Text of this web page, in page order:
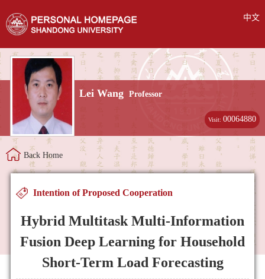
中文
Lei Wang Professor
Visit:00064880
Back Home
Intention of Proposed Cooperation
Hybrid Multitask Multi-Information
Fusion Deep Learning for Household
Short-Term Load Forecasting